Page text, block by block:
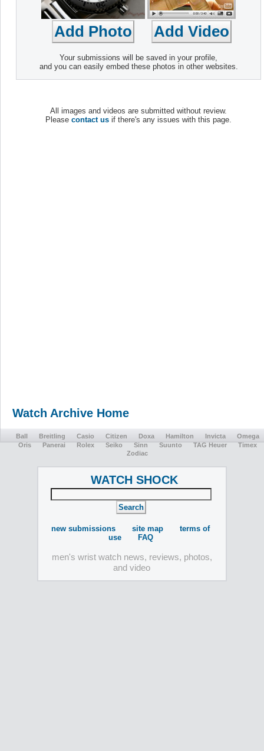
Your submissions will be saved in your profile,
and you can easily embed these photos in other websites.
All images and videos are submitted without review.
Please contact us if there's any issues with this page.
Watch Archive Home
Ball Breitling Casio Citizen Doxa Hamilton Invicta
Omega
Oris
Panerai Rolex Seiko Sinn Suunto TAG Heuer
Timex
Zodiac
WATCH SHOCK
new submissions site map
terms of
use
FAQ
men's wrist watch news, reviews, photos,
and video